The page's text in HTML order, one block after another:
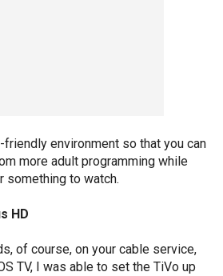
environment so that you can
more adult programming while
something to watch.
HD
of course, on your cable service,
TV, I was able to set the TiVo up